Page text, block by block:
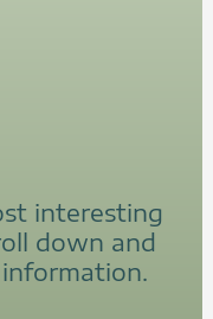
interesting
down and